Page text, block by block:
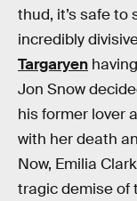
thud, it’s safe to
incredibly
Targaryen
Jon Snow
his former lover
with her death
Now, Emilia
tragic demise of